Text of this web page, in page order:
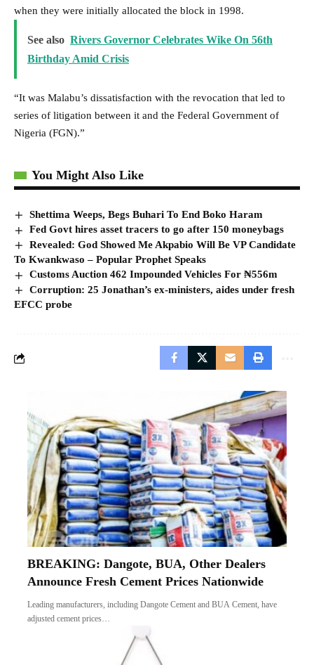
when they were initially allocated the block in 1998.
See also Rivers Governor Celebrates Wike On 56th
Birthday Amid Crisis
“It was Malabu’s dissatisfaction with the revocation that led to
series of litigation between it and the Federal Government of
Nigeria (FGN).”
You Might Also Like
Shettima Weeps, Begs Buhari To End Boko Haram
Fed Govt hires asset tracers to go after 150 moneybags
Revealed: God Showed Me Akpabio Will Be VP Candidate
To Kwankwaso – Popular Prophet Speaks
Customs Auction 462 Impounded Vehicles For ₦556m
Corruption: 25 Jonathan’s ex-ministers, aides under fresh
EFCC probe
BREAKING: Dangote, BUA, Other Dealers
Announce Fresh Cement Prices Nationwide
Leading manufacturers, including Dangote Cement and BUA Cement, have
adjusted cement prices…